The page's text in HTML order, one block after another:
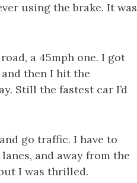
using the brake. It was
a 45mph one. I got
then I hit the
Still the fastest car I’d
go traffic. I have to
and away from the
I was thrilled.